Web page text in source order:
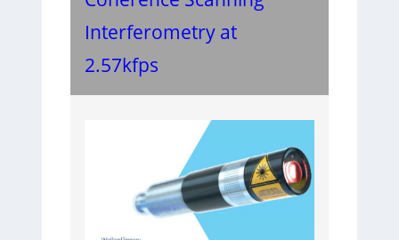
Interferometry at
2.57kfps